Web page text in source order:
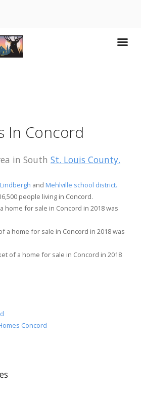
In Concord
in South St. Louis County.
Lindbergh and Mehlville school district.
people living in Concord.
home for sale in Concord in 2018 was
a home for sale in Concord in 2018 was
of a home for sale in Concord in 2018
Concord